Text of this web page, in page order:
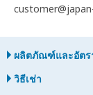
ผลิตภัณฑ์และอัตร
วิธีเช่า